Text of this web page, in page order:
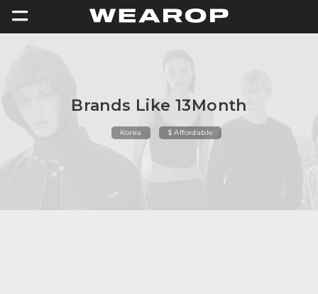
=
Brands Like 13Month
Korea $ Affordable